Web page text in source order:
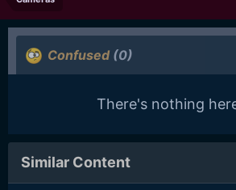
Confused (0)
There's nothing
Similar Content